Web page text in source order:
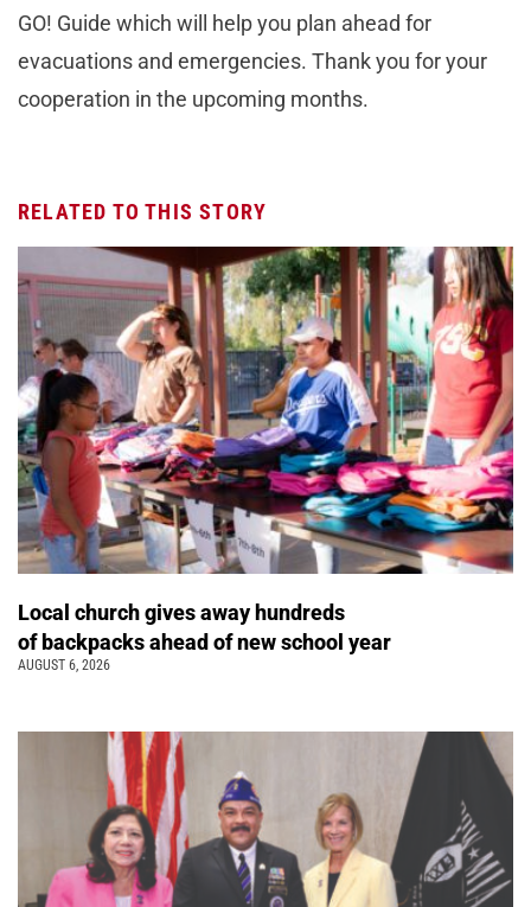
GO! Guide which will help you plan ahead for
evacuations and emergencies. Thank you for your
cooperation in the upcoming months.
RELATED TO THIS STORY
Local church gives away hundreds
of backpacks ahead of new school year
AUGUST 6, 2026